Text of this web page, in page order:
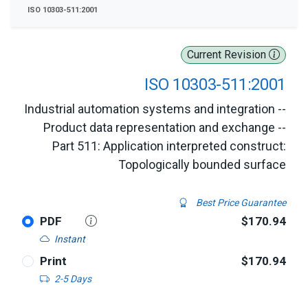
Current Revision
ISO 10303-511:2001
Industrial automation systems and integration --
Product data representation and exchange --
Part 511: Application interpreted construct:
Topologically bounded surface
Best Price Guarantee
PDF
Instant
$170.94
Print
2-5 Days
$170.94
ISO 10303-511:2001